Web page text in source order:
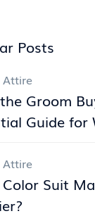
Posts
Attire
Groom
Guide for
Attire
Suit